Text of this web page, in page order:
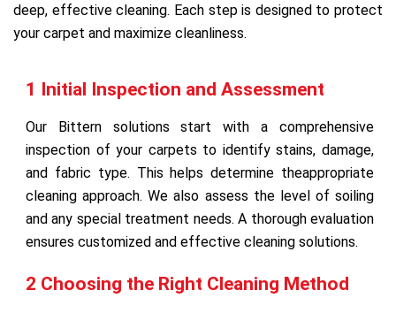
deep, effective cleaning. Each step is designed to protect
your carpet and maximize cleanliness.
1 Initial Inspection and Assessment
Our Bittern solutions start with a comprehensive
inspection of your carpets to identify stains, damage,
and fabric type. This helps determine theappropriate
cleaning approach. We also assess the level of soiling
and any special treatment needs. A thorough evaluation
ensures customized and effective cleaning solutions.
2 Choosing the Right Cleaning Method